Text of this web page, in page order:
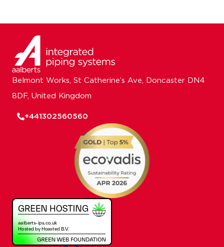
Belmont Works, St Catherine’s Ave, Doncaster DN4
8DF, United Kingdom
+441302560560